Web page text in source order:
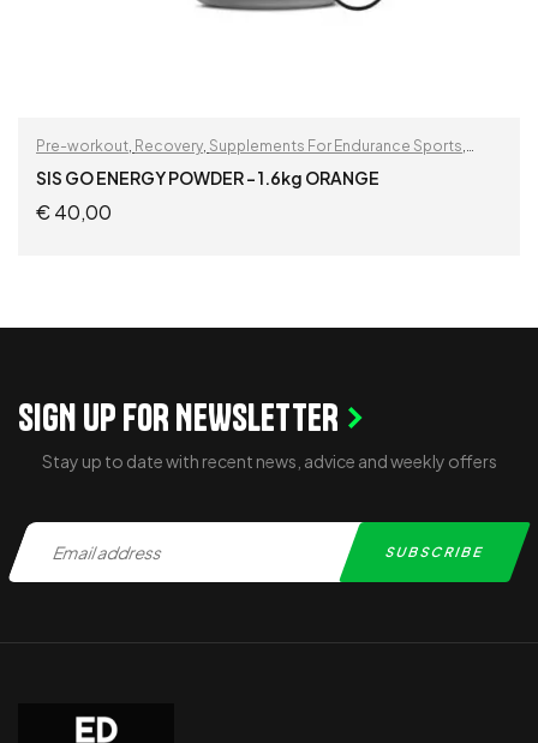
Pre-workout, Recovery, Supplements For Endurance Sports,
Supplements For Football Players
SIS GO ENERGY POWDER – 1.6kg ORANGE
€40,00
SIGN UP FOR NEWSLETTER
Stay up to date with recent news, advice and weekly offers